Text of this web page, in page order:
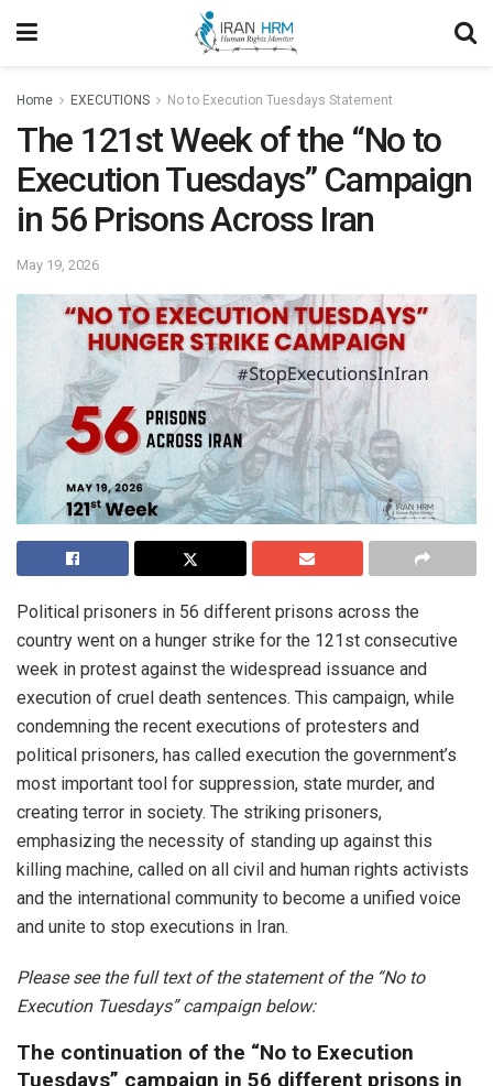
Home EXECUTIONS No to Execution Tuesdays Statement
The 121st Week of the “No to
Execution Tuesdays” Campaign
in 56 Prisons Across Iran
May 19, 2026
Political prisoners in 56 different prisons across the
country went on a hunger strike for the 121st consecutive
week in protest against the widespread issuance and
execution of cruel death sentences. This campaign, while
condemning the recent executions of protesters and
political prisoners, has called execution the government’s
most important tool for suppression, state murder, and
creating terror in society. The striking prisoners,
emphasizing the necessity of standing up against this
killing machine, called on all civil and human rights activists
and the international community to become a unified voice
and unite to stop executions in Iran.
Please see the full text of the statement of the “No to
Execution Tuesdays” campaign below:
The continuation of the “No to Execution
Tuesdays” campaign in 56 different prisons in